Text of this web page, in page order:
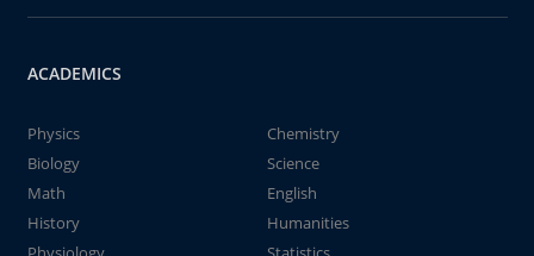
ACADEMICS
Physics
Chemistry
Biology
Science
Math
English
History
Humanities